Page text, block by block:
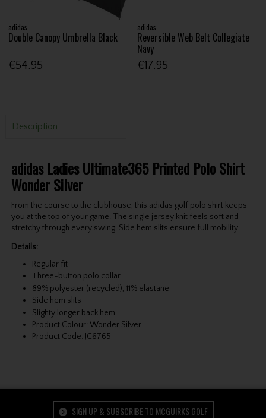
adidas
Double Canopy Umbrella Black
€54.95
adidas
Reversible Web Belt Collegiate
Navy
€17.95
Description
adidas Ladies Ultimate365 Printed Polo Shirt
Wonder Silver
From the course to the clubhouse, this adidas golf polo shirt keeps
you at the top of your game. The single jersey knit feels soft and
stretchy through every swing. Side hem slits ensure full mobility.
Details:
Regular fit
Three-button polo collar
89% polyester (recycled), 11% elastane
Side hem slits
Slighty longer back hem
Product Colour: Wonder Silver
Product Code: JC6765
SIGN UP & SUBSCRIBE TO MCGUIRKS GOLF